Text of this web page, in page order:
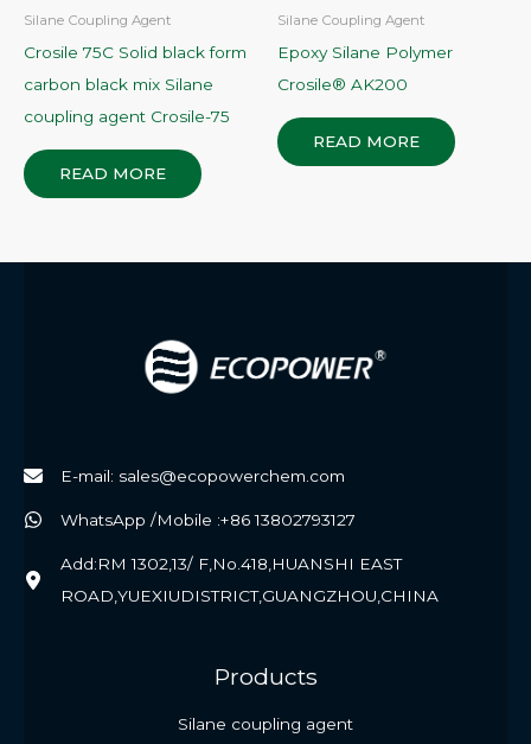
Silane Coupling Agent
Crosile 75C Solid black form
carbon black mix Silane
coupling agent Crosile-75
READ MORE
Silane Coupling Agent
Epoxy Silane Polymer
Crosile® AK200
READ MORE
E-mail: sales@ecopowerchem.com
WhatsApp /Mobile :+86 13802793127
Add:RM 1302,13/ F,No.418,HUANSHI EAST
ROAD,YUEXIUDISTRICT,GUANGZHOU,CHINA
Products
Silane coupling agent